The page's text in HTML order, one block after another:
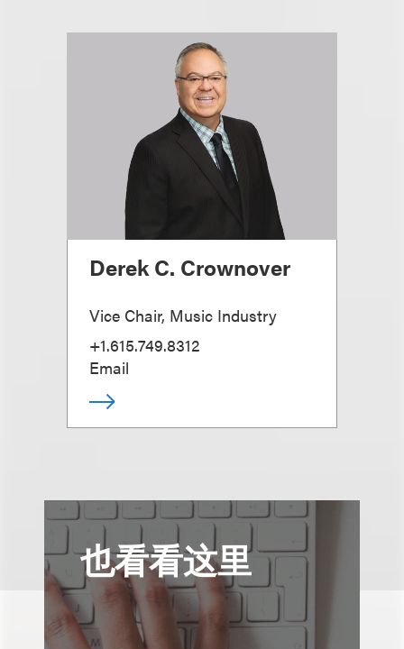
Derek C. Crownover
Vice Chair, Music Industry
+1.615.749.8312
Email
也看看这里